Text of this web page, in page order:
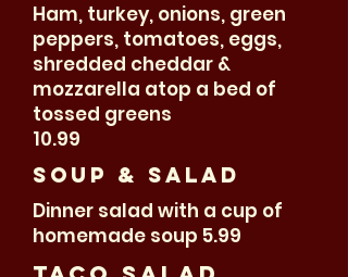
Ham, turkey, onions, green
peppers, tomatoes, eggs,
shredded cheddar &
mozzarella atop a bed of
tossed greens
10.99
Soup & Salad
Dinner salad with a cup of
homemade soup 5.99